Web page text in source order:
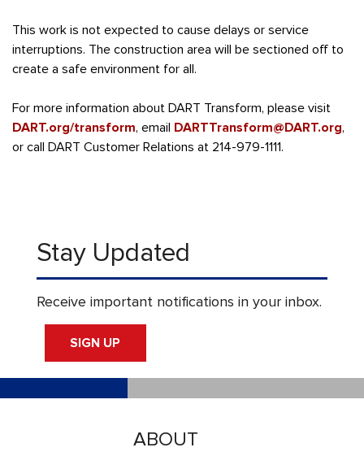
This work is not expected to cause delays or service
interruptions. The construction area will be sectioned off to
create a safe environment for all.
For more information about DART Transform, please visit
DART.org/transform, email DARTTransform@DART.org,
or call DART Customer Relations at 214-979-1111.
ABOUT
Stay Updated
Receive important notifications in your inbox.
SIGN UP